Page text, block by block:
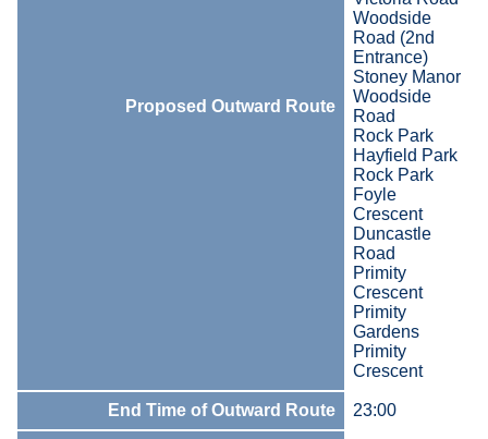
Proposed Outward Route
Woodside
Road (2nd
Entrance)
Stoney Manor
Woodside
Road
Rock Park
Hayfield Park
Rock Park
Foyle
Crescent
Duncastle
Road
Primity
Crescent
Primity
Gardens
Primity
Crescent
End Time of Outward Route 23:00